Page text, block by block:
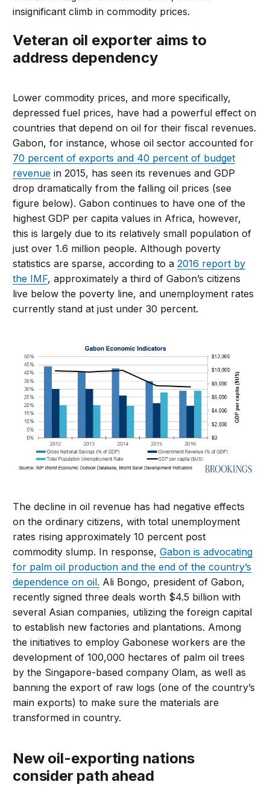
insignificant climb in commodity prices.
Veteran oil exporter aims to
address dependency
Lower commodity prices, and more specifically,
depressed fuel prices, have had a powerful effect on
countries that depend on oil for their fiscal revenues.
Gabon, for instance, whose oil sector accounted for
70 percent of exports and 40 percent of budget
revenue in 2015, has seen its revenues and GDP
drop dramatically from the falling oil prices (see
figure below). Gabon continues to have one of the
highest GDP per capita values in Africa, however,
this is largely due to its relatively small population of
just over 1.6 million people. Although poverty
statistics are sparse, according to a2016 report by
the IMF, approximately a third of Gabon’s citizens
live below the poverty line, and unemployment rates
currently stand at just under 30 percent.
The decline in oil revenue has had negative effects
on the ordinary citizens, with total unemployment
rates rising approximately 10 percent post
commodity slump. In response,Gabon is advocating
for palm oil production and the end of the country’s
dependence on oil. Ali Bongo, president of Gabon,
recently signed three deals worth $4.5 billion with
several Asian companies, utilizing the foreign capital
to establish new factories and plantations. Among
the initiatives to employ Gabonese workers are the
development of 100,000 hectares of palm oil trees
by the Singapore-based company Olam, as well as
banning the export of raw logs (one of the country’s
main exports) to make sure the materials are
transformed in country.
New oil-exporting nations
consider path ahead